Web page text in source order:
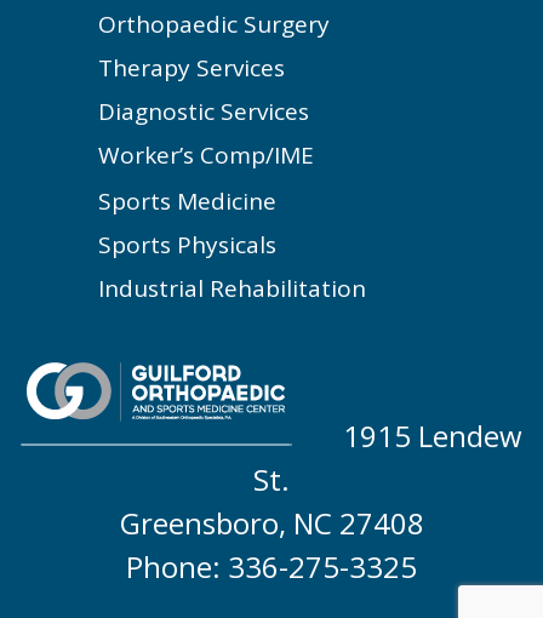
Orthopaedic Surgery
Therapy Services
Diagnostic Services
Worker’s Comp/IME
Sports Medicine
Sports Physicals
Industrial Rehabilitation
1915 Lendew
St.
Greensboro, NC 27408
Phone: 336-275-3325